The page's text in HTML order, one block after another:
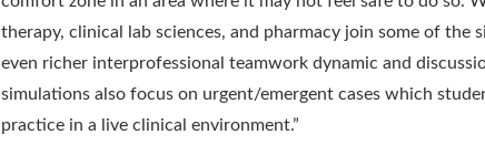
therapy,c linical lab sciences, and pharmacy join some of the
even richer interprofessional teamwork dynamic and
simulations also focus on urgent/emergent cases which
practice in a live clinical environment.”